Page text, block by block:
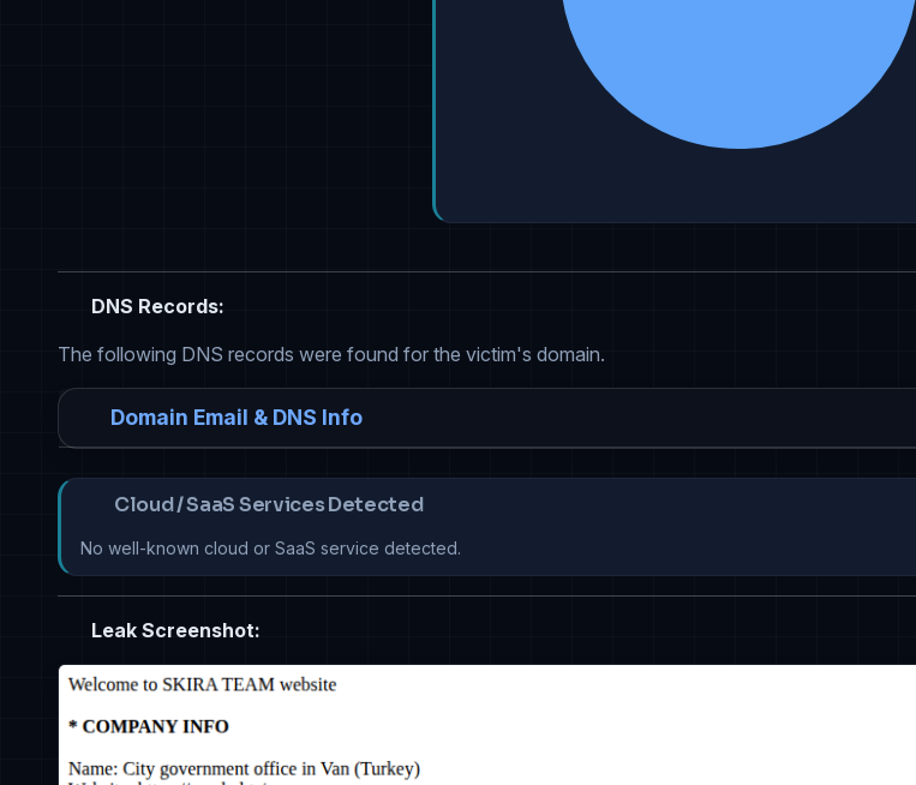
DNS Records:
The following DNS records were found for the victim's domain.
Domain Email & DNS Info
Cloud / SaaS Services Detected
No well-known cloud or SaaS service detected.
Leak Screenshot: